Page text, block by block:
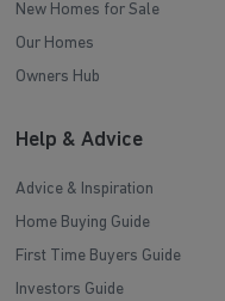
New Homes for Sale
Our Homes
Owners Hub
Help & Advice
Advice & Inspiration
Home Buying Guide
First Time Buyers Guide
Investors Guide